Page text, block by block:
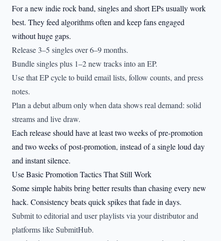
For a new indie rock band, singles and short EPs usually work
best. They feed algorithms often and keep fans engaged
without huge gaps.
Release 3–5 singles over 6–9 months.
Bundle singles plus 1–2 new tracks into an EP.
Use that EP cycle to build email lists, follow counts, and press
notes.
Plan a debut album only when data shows real demand: solid
streams and live draw.
Each release should have at least two weeks of pre-promotion
and two weeks of post-promotion, instead of a single loud day
and instant silence.
Use Basic Promotion Tactics That Still Work
Some simple habits bring better results than chasing every new
hack. Consistency beats quick spikes that fade in days.
Submit to editorial and user playlists via your distributor and
platforms like SubmitHub.